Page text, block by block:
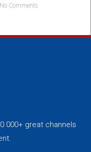
No Comments
000+ great channels